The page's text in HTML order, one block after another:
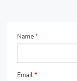
Name*
Email*